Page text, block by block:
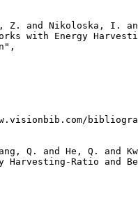
Z. and Nikoloska, I.
with Energy
Q. and He, Q. and
Harvesting-Ratio and